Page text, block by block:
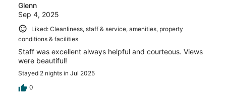
Glenn
Sep 4, 2025
Liked: Cleanliness, staff & service, amenities, property
conditions & facilities
Staff was excellent always helpful and courteous. Views
were beautiful!
Stayed 2 nights in Jul 2025
0